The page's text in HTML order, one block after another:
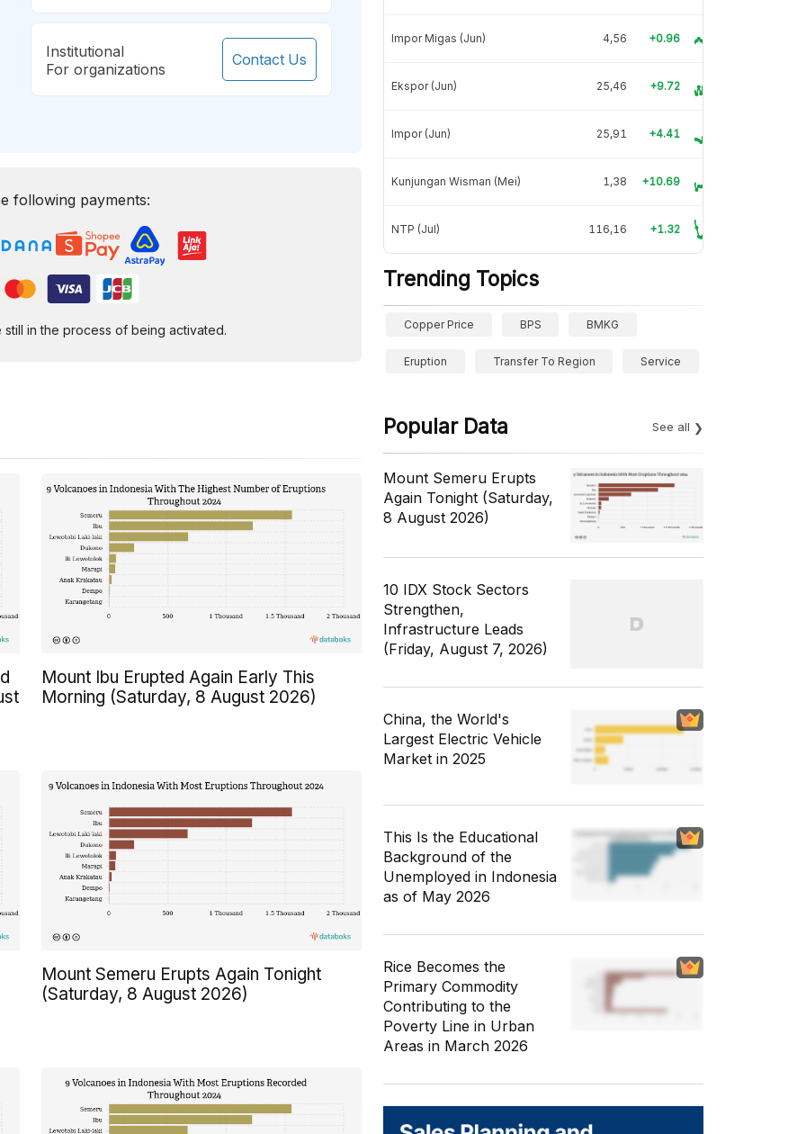
Institutional
For organizations
Contact Us
following payments:
still in the process of being activated.
Mount Ibu Erupted Again Early This
Morning (Saturday, 8 August 2026)
Mount Semeru Erupts Again Tonight
(Saturday, 8 August 2026)
Impor Migas (Jun) 4,56 +0.96
Ekspor (Jun) 25,46 +9.72
Impor (Jun) 25,91 +4.41
Kunjungan Wisman (Mei) 1,38 +10.69
NTP (Jul) 116,16 +1.32
Trending Topics
Copper Price BPS BMKG
Eruption Transfer To Region Service
Popular Data See all
Mount Semeru Erupts
Again Tonight (Saturday,
8 August 2026)
10 IDX Stock Sectors
Strengthen,
Infrastructure Leads
(Friday, August 7, 2026)
China, the World's
Largest Electric Vehicle
Market in 2025
This Is the Educational
Background of the
Unemployed in Indonesia
as of May 2026
Rice Becomes the
Primary Commodity
Contributing to the
Poverty Line in Urban
Areas in March 2026